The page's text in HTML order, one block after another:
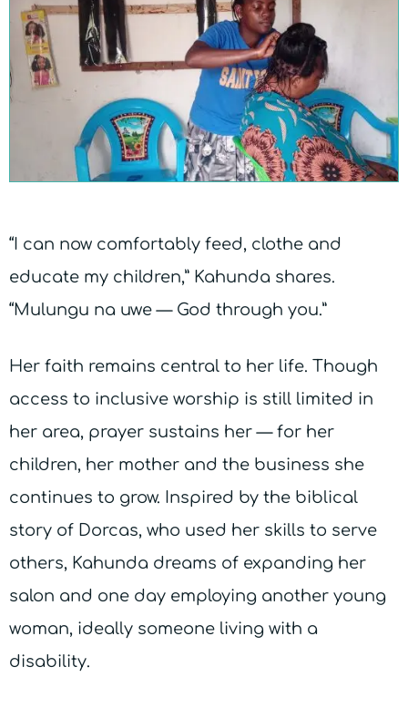
“I can now comfortably feed, clothe and
educate my children,” Kahunda shares.
“Mulungu na uwe — God through you.”
Her faith remains central to her life. Though
access to inclusive worship is still limited in
her area, prayer sustains her — for her
children, her mother and the business she
continues to grow. Inspired by the biblical
story of Dorcas, who used her skills to serve
others, Kahunda dreams of expanding her
salon and one day employing another young
woman, ideally someone living with a
disability.